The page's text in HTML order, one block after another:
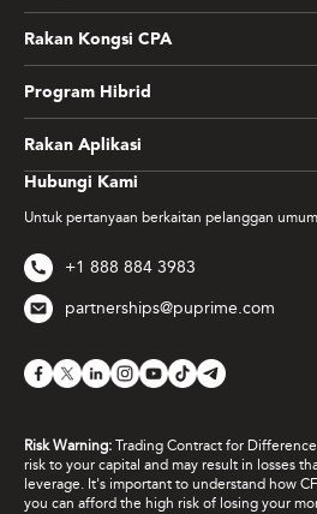
Hubungi Kami
Untuk pertanyaan berkaitan pelanggan umum
+1 888 884 3983
partnerships@puprime.com
Rakan Kongsi CPA
Program Hibrid
Rakan Aplikasi
Risk Warning: Trading Contract for
risk to your capital and may result in losses
leverage. It's important to understand how
you can afford the high risk of losing your